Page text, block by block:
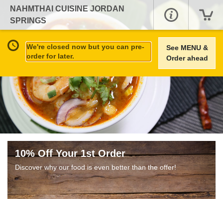
NAHMTHAI CUISINE JORDAN
SPRINGS
We're closed now but you can pre-
order for later.
See MENU &
Order ahead
10% Off Your 1st Order
Discover why our food is even better than the offer!